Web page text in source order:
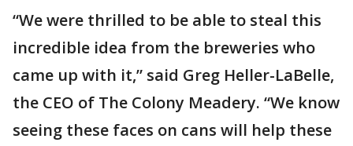
“We were thrilled to be able to steal this
incredible idea from the breweries who
came up with it,” said Greg Heller-LaBelle,
the CEO of The Colony Meadery. “We know
seeing these faces on cans will help these